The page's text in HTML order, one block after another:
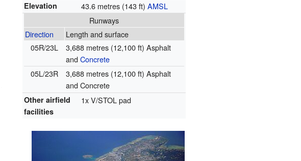
Elevation 43.6 metres (143 ft)AMSL
Runways
Direction
Length and surface
05R/23L
3,688 metres (12,100 ft) Asphalt
andConcrete
05L/23R
3,688 metres (12,100 ft) Asphalt
and Concrete
Other airfield
facilities
1x V/STOL pad